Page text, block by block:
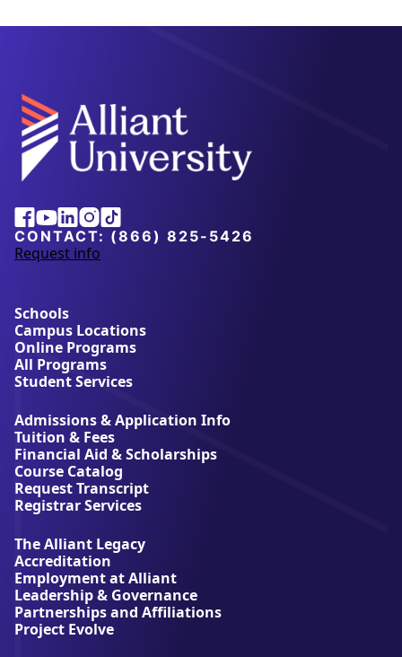
Alliant
University
Facebook
Youtube
Linkedin
Instagram
Tiktok
CONTACT: (866) 825-5426
Request info
a
u
t
A
l
l
a
n
t
U
n
i
v
r
s
i
t
y
Schools
Campus Locations
Online Programs
All Programs
Student Services
Admissions & Application Info
Tuition & Fees
Financial Aid & Scholarships
Course Catalog
Request Transcript
Registrar Services
The Alliant Legacy
Accreditation
Employment at Alliant
Leadership & Governance
Partnerships and Affiliations
Project Evolve